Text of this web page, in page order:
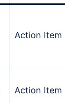
Action Item
Action Item